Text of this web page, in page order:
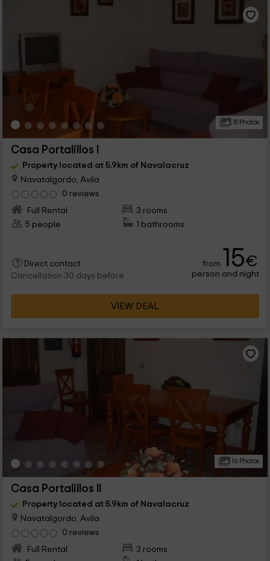
15 Photos
Casa Portalillos I
Property located at 5.9km of Navalacruz
Navatalgordo, Avila
0 reviews
Full Rental
3 rooms
5 people
1 bathrooms
Direct contact
Cancellation 30 days before
from 15€
person and night
VIEW DEAL
16 Photos
Casa Portalillos II
Property located at 5.9km of Navalacruz
Navatalgordo, Avila
0 reviews
Full Rental
3 rooms